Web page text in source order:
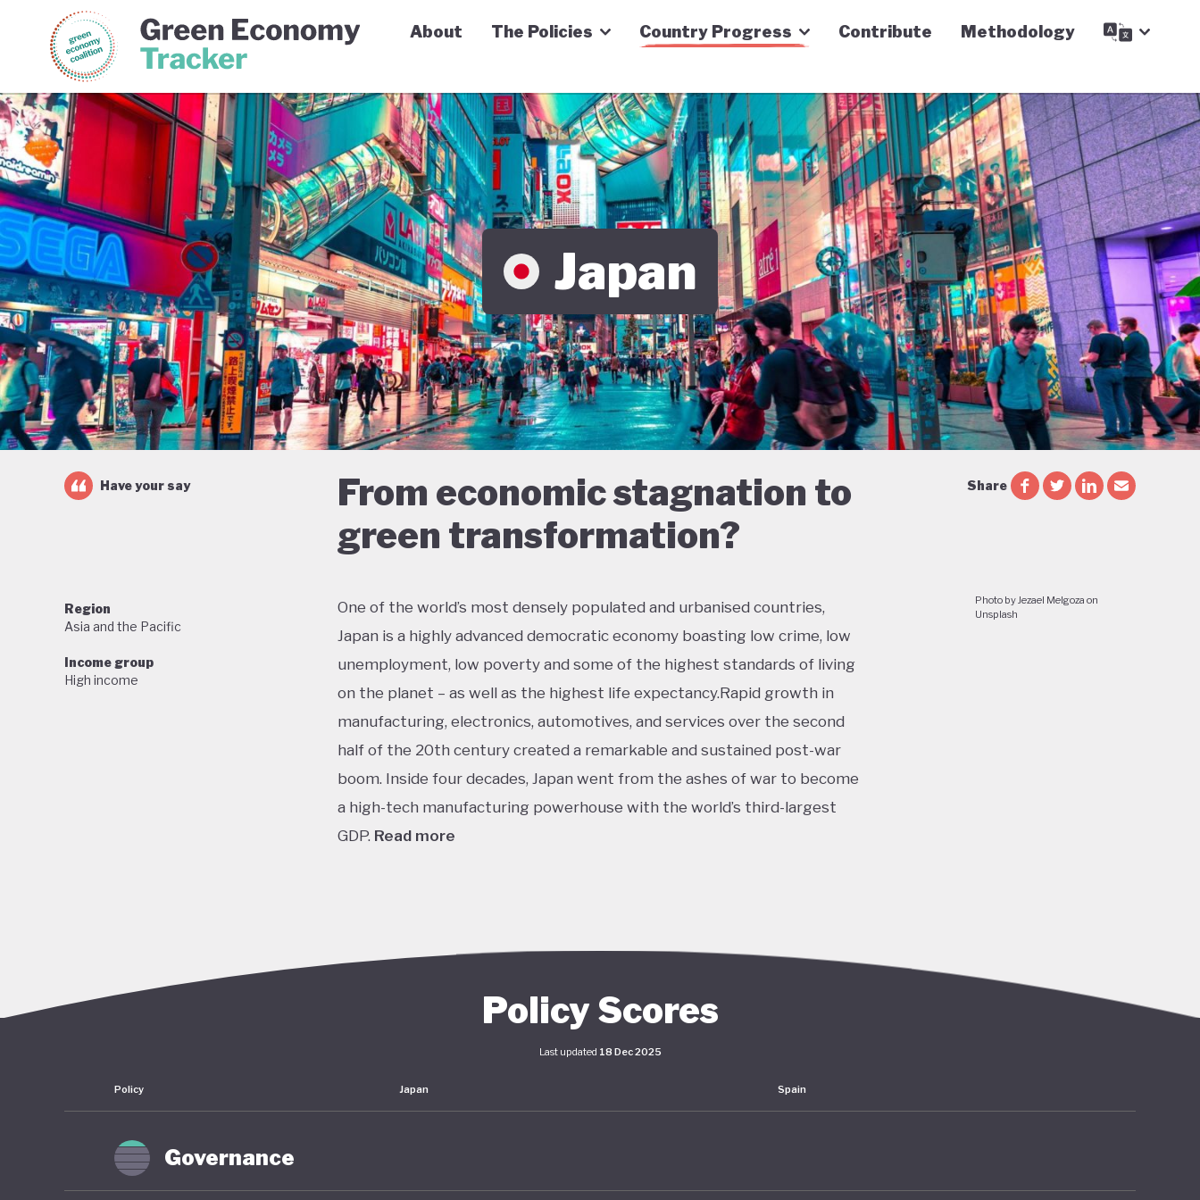
Green Economy Coalition Green Economy Tracker
About The Policies Country Progress Contribute Methodology
Japan
From economic stagnation to
green transformation?
Have your say Share
Region
Asia and the Pacific
Income group
High income
One of the world’s most densely populated and urbanised countries,
Japan is a highly advanced democratic economy boasting low crime, low
unemployment, low poverty and some of the highest standards of living
on the planet – as well as the highest life expectancy.Rapid growth in
manufacturing, electronics, automotives, and services over the second
half of the 20th century created a remarkable and sustained post-war
boom. Inside four decades, Japan went from the ashes of war to become
a high-tech manufacturing powerhouse with the world’s third-largest
GDP. Read more
finally burst in late 1991 the Japanese economy entered a protracted
shrinking household incomes and declining labour productivity have
Photo by Jezael Melgoza on
Unsplash
Policy Scores
Last updated 18 Dec 2025
Policy Japan Spain
Governance